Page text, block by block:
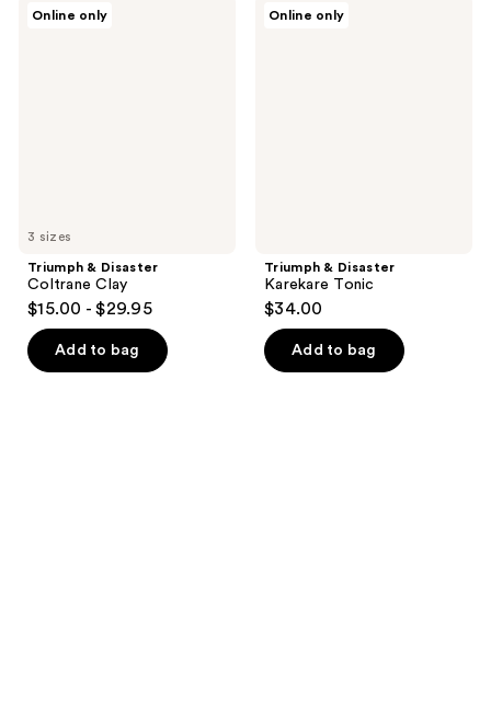
3 sizes
Online only
Triumph & Disaster
Coltrane Clay
$15.00 - $29.95
Add to bag
Online only
Triumph & Disaster
Karekare Tonic
$34.00
Add to bag